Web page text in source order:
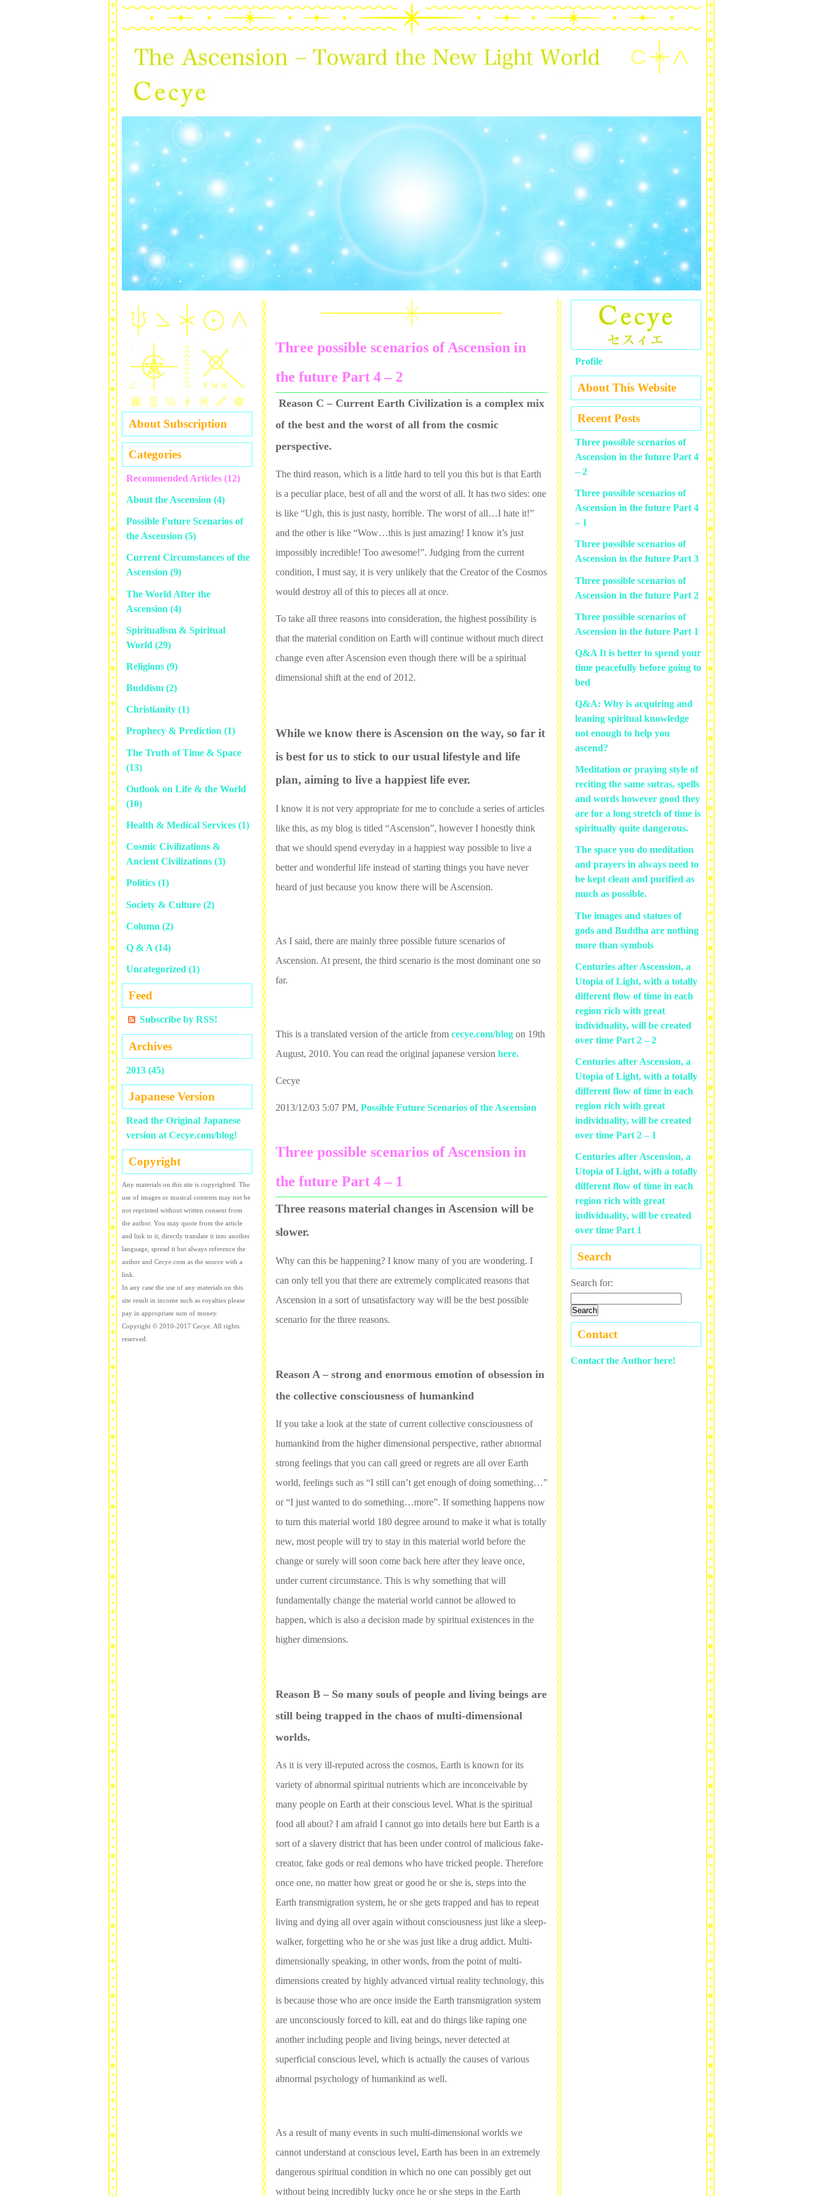
Three possible scenarios of Ascension in
the future Part 4 – 2
Reason C – Current Earth Civilization is a complex mix
of the best and the worst of all from the cosmic
perspective.
The third reason, which is a little hard to tell you this but is that Earth
is a peculiar place, best of all and the worst of all. It has two sides: one
is like “Ugh, this is just nasty, horrible. The worst of all…I hate it!”
and the other is like “Wow…this is just amazing! I know it’s just
impossibly incredible! Too awesome!”. Judging from the current
condition, I must say, it is very unlikely that the Creator of the Cosmos
would destroy all of this to pieces all at once.
To take all three reasons into consideration, the highest possibility is
that the material condition on Earth will continue without much direct
change even after Ascension even though there will be a spiritual
dimensional shift at the end of 2012.
While we know there is Ascension on the way, so far it
is best for us to stick to our usual lifestyle and life
plan, aiming to live a happiest life ever.
I know it is not very appropriate for me to conclude a series of articles
like this, as my blog is titled “Ascension”, however I honestly think
that we should spend everyday in a happiest way possible to live a
better and wonderful life instead of starting things you have never
heard of just because you know there will be Ascension.
As I said, there are mainly three possible future scenarios of
Ascension. At present, the third scenario is the most dominant one so
far.
This is a translated version of the article from cecye.com/blog on 19th
August, 2010. You can read the original japanese version here.
Cecye
2013/12/03 5:07 PM, Possible Future Scenarios of the Ascension
Three possible scenarios of Ascension in
the future Part 4 – 1
Three reasons material changes in Ascension will be
slower.
Why can this be happening? I know many of you are wondering. I
can only tell you that there are extremely complicated reasons that
Ascension in a sort of unsatisfactory way will be the best possible
scenario for the three reasons.
Reason A – strong and enormous emotion of obsession in
the collective consciousness of humankind
If you take a look at the state of current collective consciousness of
humankind from the higher dimensional perspective, rather abnormal
strong feelings that you can call greed or regrets are all over Earth
world, feelings such as “I still can’t get enough of doing something…”
or “I just wanted to do something…more”. If something happens now
to turn this material world 180 degree around to make it what is totally
new, most people will try to stay in this material world before the
change or surely will soon come back here after they leave once,
under current circumstance. This is why something that will
fundamentally change the material world cannot be allowed to
happen, which is also a decision made by spiritual existences in the
higher dimensions.
Reason B – So many souls of people and living beings are
still being trapped in the chaos of multi-dimensional
worlds.
As it is very ill-reputed across the cosmos, Earth is known for its
variety of abnormal spiritual nutrients which are inconceivable by
many people on Earth at their conscious level. What is the spiritual
food all about? I am afraid I cannot go into details here but Earth is a
sort of a slavery district that has been under control of malicious fake-
creator, fake gods or real demons who have tricked people. Therefore
once one, no matter how great or good he or she is, steps into the
Earth transmigration system, he or she gets trapped and has to repeat
living and dying all over again without consciousness just like a sleep-
walker, forgetting who he or she was just like a drug addict. Multi-
dimensionally speaking, in other words, from the point of multi-
dimensions created by highly advanced virtual reality technology, this
is because those who are once inside the Earth transmigration system
are unconsciously forced to kill, eat and do things like raping one
another including people and living beings, never detected at
superficial conscious level, which is actually the causes of various
abnormal psychology of humankind as well.
As a result of many events in such multi-dimensional worlds we
cannot understand at conscious level, Earth has been in an extremely
dangerous spiritual condition in which no one can possibly get out
without being incredibly lucky once he or she steps in the Earth
Profile
About This Website
Recent Posts
Three possible scenarios of
Ascension in the future Part 4
– 2
Three possible scenarios of
Ascension in the future Part 4
– 1
Three possible scenarios of
Ascension in the future Part 3
Three possible scenarios of
Ascension in the future Part 2
Three possible scenarios of
Ascension in the future Part 1
Q&A It is better to spend your
time peacefully before going to
bed
Q&A: Why is acquiring and
leaning spiritual knowledge
not enough to help you
ascend?
Meditation or praying style of
reciting the same sutras, spells
and words however good they
are for a long stretch of time is
spiritually quite dangerous.
The space you do meditation
and prayers in always need to
be kept clean and purified as
much as possible.
The images and statues of
gods and Buddha are nothing
more than symbols
Centuries after Ascension, a
Utopia of Light, with a totally
different flow of time in each
region rich with great
individuality, will be created
over time Part 2 – 2
Centuries after Ascension, a
Utopia of Light, with a totally
different flow of time in each
region rich with great
individuality, will be created
over time Part 2 – 1
Centuries after Ascension, a
Utopia of Light, with a totally
different flow of time in each
region rich with great
individuality, will be created
over time Part 1
Search
Search for:
Contact
Contact the Author here!
About Subscription
Categories
Recommended Articles (12)
About the Ascension (4)
Possible Future Scenarios of
the Ascension (5)
Current Circumstances of the
Ascension (9)
The World After the
Ascension (4)
Spiritualism & Spiritual
World (29)
Religions (9)
Buddism (2)
Christianity (1)
Prophecy & Prediction (1)
The Truth of Time & Space
(13)
Outlook on Life & the World
(10)
Health & Medical Services (1)
Cosmic Civilizations &
Ancient Civilizations (3)
Politics (1)
Society & Culture (2)
Column (2)
Q & A (14)
Uncategorized (1)
Feed
Subscribe by RSS!
Archives
2013 (45)
Japanese Version
Read the Original Japanese
version at Cecye.com/blog!
Copyright
Any materials on this site is copyrighted. The
use of images or musical contents may not be
not reprinted without written consent from
the author. You may quote from the article
and link to it, directly translate it into another
language, spread it but always reference the
author and Cecye.com as the source with a
link.
In any case the use of any materials on this
site result in income such as royalties please
pay in appropriate sum of money.
Copyright © 2010-2017 Cecye. All rights
reserved.